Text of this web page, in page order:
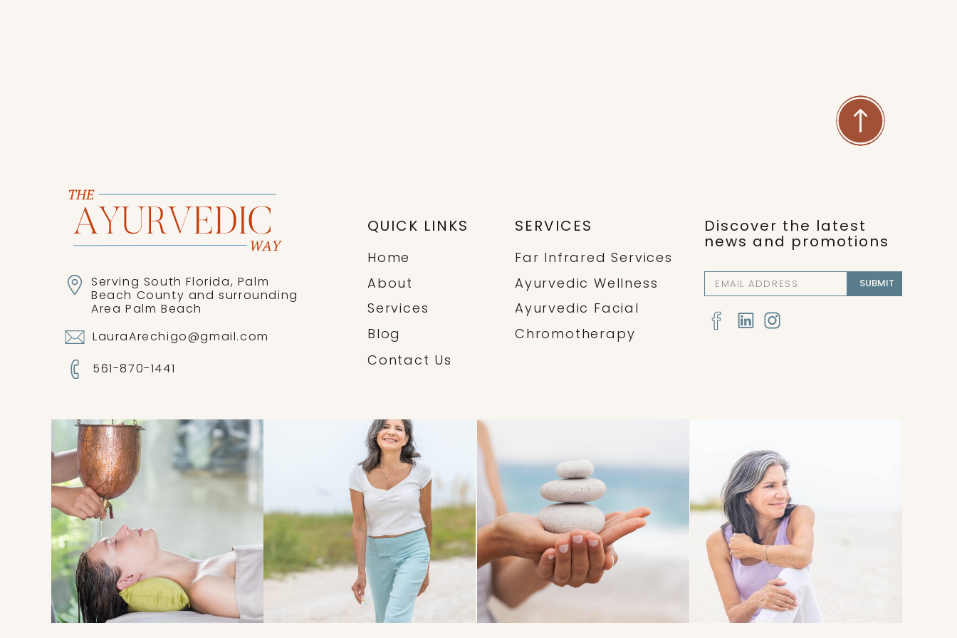
Blog
QUICK LINKS
Contact Us
About
Services
Home
Serving South Florida, Palm
Beach County and surrounding
Area Palm Beach
Chromotherapy
SERVICES
Ayurvedic Wellness
Ayurvedic Facial
Far Infrared Services
Discover the latest
news and promotions
LauraArechigo@gmail.com
561-870-1441
SUBMIT